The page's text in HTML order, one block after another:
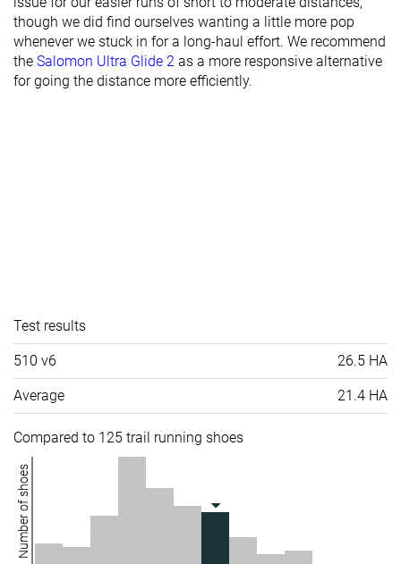
though we did find ourselves wanting a little more pop
whenever we stuck in for a long-haul effort. We recommend
the Salomon Ultra Glide 2 as a more responsive alternative
for going the distance more efficiently.
Test results
510 v6 26.5 HA
Average 21.4 HA
Compared to 125 trail running shoes
Number of shoes